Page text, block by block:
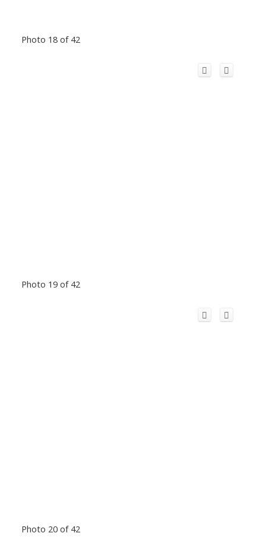
Photo 18 of 42
Photo 19 of 42
Photo 20 of 42